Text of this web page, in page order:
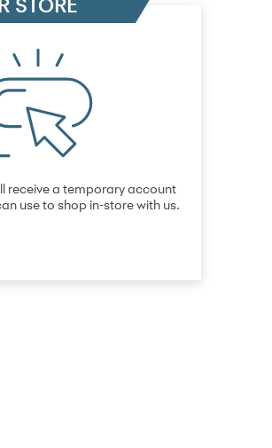
STORE
receive a temporary account
use to shop in-store with us.